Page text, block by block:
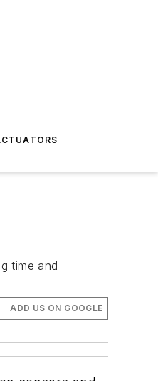
time and
ADD US ON GOOGLE